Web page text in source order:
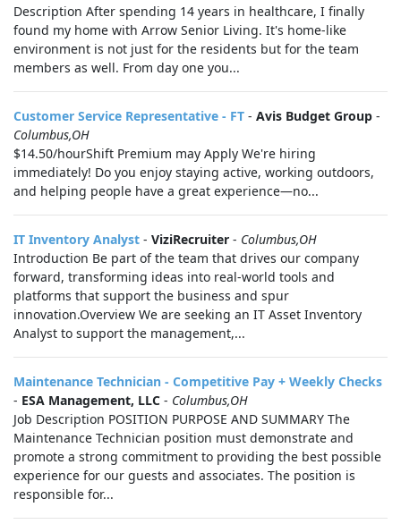
Description After spending 14 years in healthcare, I finally
found my home with Arrow Senior Living. It's home-like
environment is not just for the residents but for the team
members as well. From day one you...
Customer Service Representative - FT - Avis Budget Group -
Columbus,OH
$14.50/hourShift Premium may Apply We're hiring
immediately! Do you enjoy staying active, working outdoors,
and helping people have a great experience—no...
IT Inventory Analyst - ViziRecruiter - Columbus,OH
Introduction Be part of the team that drives our company
forward, transforming ideas into real-world tools and
platforms that support the business and spur
innovation.Overview We are seeking an IT Asset Inventory
Analyst to support the management,...
Maintenance Technician - Competitive Pay + Weekly Checks
- ESA Management, LLC - Columbus,OH
Job Description POSITION PURPOSE AND SUMMARY The
Maintenance Technician position must demonstrate and
promote a strong commitment to providing the best possible
experience for our guests and associates. The position is
responsible for...